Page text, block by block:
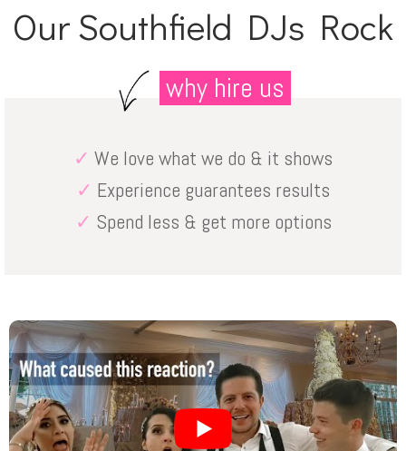
Our Southfield DJs Rock
why hire us
✓ We love what we do & it shows
✓ Experience guarantees results
✓ Spend less & get more options